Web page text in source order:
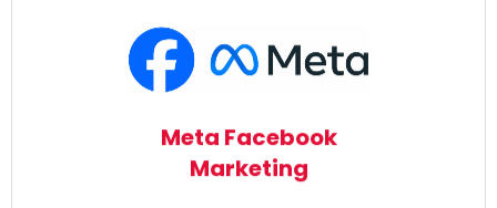
Meta Facebook
Marketing
Meta Facebook Marketing
Read More